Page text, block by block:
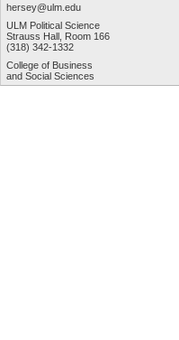
hersey@ulm.edu
ULM Political Science
Strauss Hall, Room 166
(318) 342-1332
College of Business
and Social Sciences